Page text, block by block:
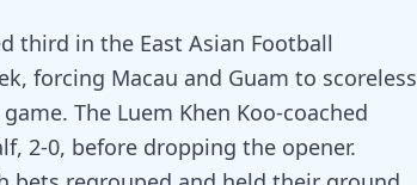
third in the East Asian Football
forcing Macau and Guam to scoreless
The Luem Khen Koo-coached
2-0, before dropping the opener.